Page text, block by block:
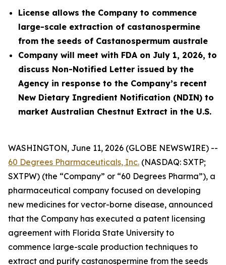
License allows the Company to commence
large-scale extraction of castanospermine
from the seeds of Castanospermum australe
Company will meet with FDA on July 1, 2026, to
discuss Non-Notified Letter issued by the
Agency in response to the Company’s recent
New Dietary Ingredient Notification (NDIN) to
market Australian Chestnut Extract in the U.S.
WASHINGTON, June 11, 2026 (GLOBE NEWSWIRE) --
60 Degrees Pharmaceuticals, Inc. (NASDAQ: SXTP;
SXTPW) (the “Company” or “60 Degrees Pharma”), a
pharmaceutical company focused on developing
new medicines for vector-borne disease, announced
that the Company has executed a patent licensing
agreement with Florida State University to
commence large-scale production techniques to
extract and purify castanospermine from the seeds